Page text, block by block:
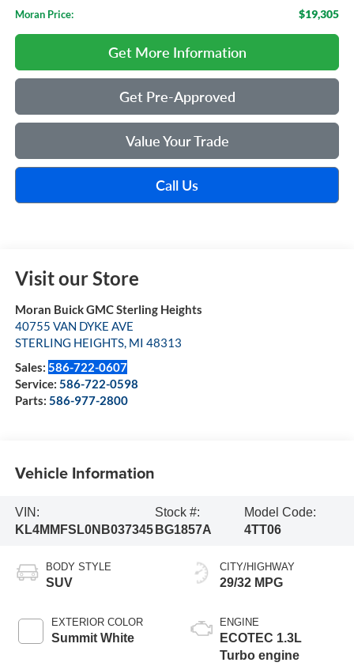
Moran Price: $19,305
Get More Information
Get Pre-Approved
Value Your Trade
Call Us
Visit our Store
Moran Buick GMC Sterling Heights
40755 VAN DYKE AVE
STERLING HEIGHTS, MI 48313
Sales: 586-722-0607
Service: 586-722-0598
Parts: 586-977-2800
Vehicle Information
VIN:
KL4MMFSL0NB037345
Stock #:
BG1857A
Model Code:
4TT06
BODY STYLE
SUV
EXTERIOR COLOR
Summit White
CITY/HIGHWAY
29/32 MPG
ENGINE
ECOTEC 1.3L
Turbo engine